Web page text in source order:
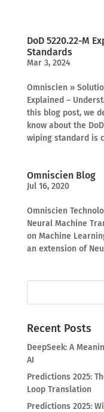
DoD 5220.22-M
Standards
Mar 3, 2024
Omniscien »
Explained –
this blog post, we
know about the
wiping standard is
Omniscien Blog
Jul 16, 2020
Omniscien
Neural Machine
on Machine
an extension of
Recent Posts
DeepSeek: A
AI
Predictions 2025:
Loop Translation
Predictions 2025: